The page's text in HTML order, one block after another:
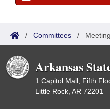
/ Committees /
Arkansas
1 Capitol Mall, Fifth
Little Rock, AR 72201